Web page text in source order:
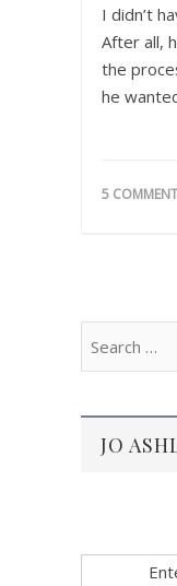
I didn’t
After all,
the
he
5
JO